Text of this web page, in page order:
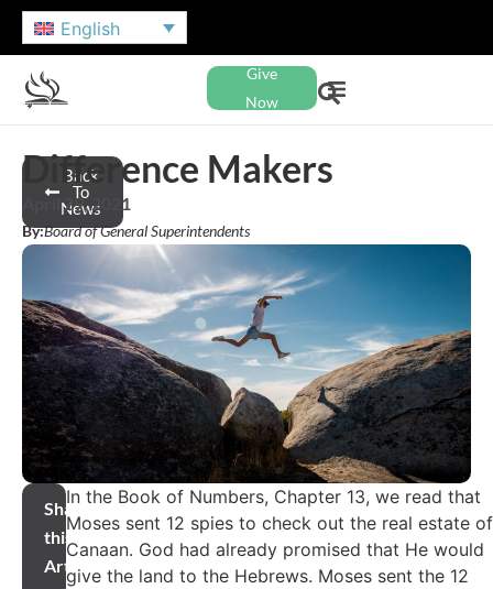
English
Give
Now
Back
To
News
Difference Makers
April 29, 2021
By:Board of General Superintendents
Share
this
Article
In the Book of Numbers, Chapter 13, we read that
Moses sent 12 spies to check out the real estate of
Canaan. God had already promised that He would
give the land to the Hebrews. Moses sent the 12